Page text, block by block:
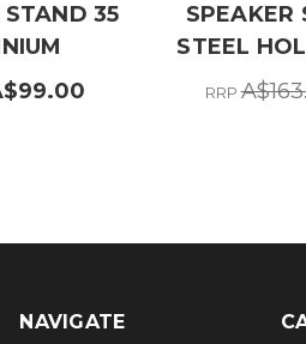
STAND 35
SPEAKER
STEEL
RRP
NAVIGATE